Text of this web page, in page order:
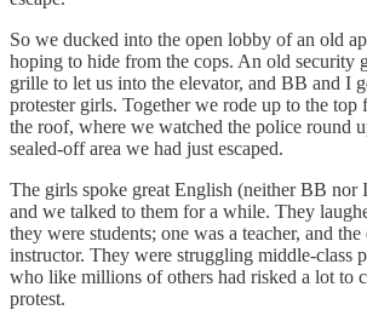
So we ducked into the open lobby of an old
hoping to hide from the cops. An old security
grille to let us into the elevator, and BB and I
protester girls. Together we rode up to the
the roof, where we watched the police round
sealed-off area we had just escaped.
The girls spoke great English (neither BB nor
and we talked to them for a while. They
they were students; one was a teacher, and
instructor. They were struggling middle-class
who like millions of others had risked a lot to
protest.